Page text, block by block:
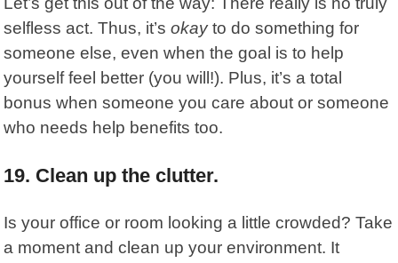
selfless act. Thus, it’sokayto do something for
someone else, even when the goal is to help
yourself feel better (you will!). Plus, it’s a total
bonus when someone you care about or someone
who needs help benefits too.
19. Clean up the clutter.
Is your office or room looking a little crowded? Take
a moment and clean up your environment. It